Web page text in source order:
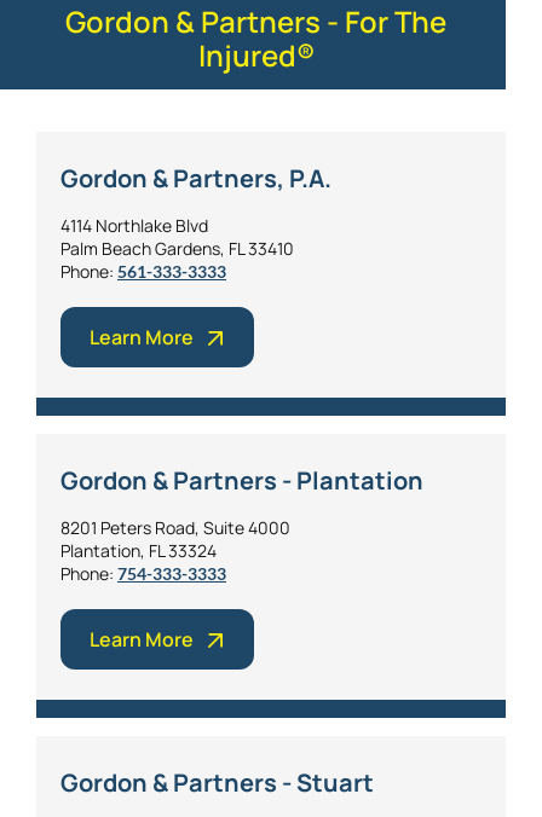
Gordon & Partners - For The
Injured®
Gordon & Partners, P.A.
4114 Northlake Blvd
Palm Beach Gardens, FL 33410
Phone: 561-333-3333
Learn More
Gordon & Partners - Plantation
8201 Peters Road, Suite 4000
Plantation, FL 33324
Phone: 754-333-3333
Learn More
Gordon & Partners - Stuart